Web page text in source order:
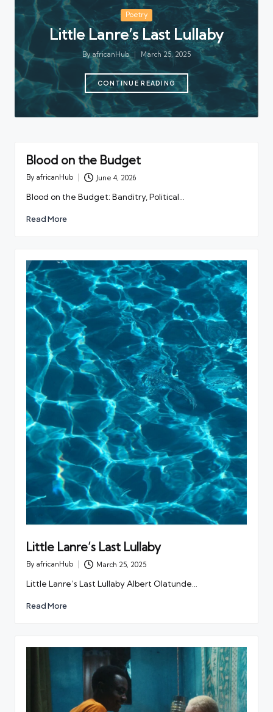
Posted
Poetry
Little Lanre’s Last Lullaby
Posted
ByafricanHub March 25, 2025
CONTINUE READING
Blood on the Budget
Posted
By africanHub June 4, 2026
Blood on the Budget: Banditry, Political…
Read More
Little Lanre’s Last Lullaby
Posted
By africanHub March 25, 2025
Little Lanre’s Last Lullaby Albert Olatunde…
Read More